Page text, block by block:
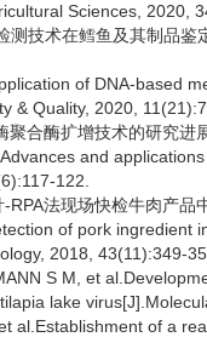
Sciences, 2020,
测技术在鳕鱼及其制品
of DNA-based
& Quality, 2020,
聚合酶扩增技术的研究
and
122.
RPA法现场快检牛肉产
of pork ingredient
2018, 43(11):349-
S M, et
lake
al.Establishment of a